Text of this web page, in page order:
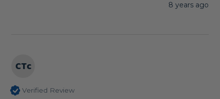
8 years ago
CTc
Verified Review